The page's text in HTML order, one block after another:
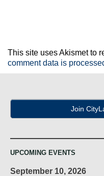
This site uses Akismet to
comment data is
Join
UPCOMING EVENTS
September 10, 2026